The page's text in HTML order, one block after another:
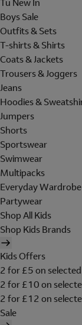
Tu New In
Boys Sale
Outfits & Sets
T-shirts & Shirts
Coats & Jackets
Trousers & Joggers
Jeans
Hoodies &
Jumpers
Shorts
Sportswear
Swimwear
Multipacks
Everyday
Partywear
Shop All Kids
Shop Kids Brands
Kids Offers
2 for £5 on
2 for £10 on
2 for £12 on
Sale